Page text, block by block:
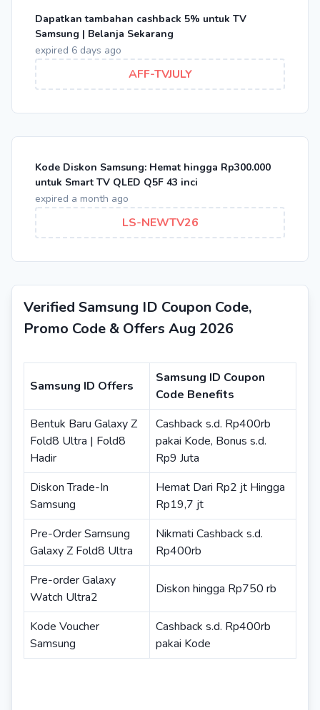
Dapatkan tambahan cashback 5% untuk TV
Samsung | Belanja Sekarang
expired 6 days ago
AFF-TVJULY
Kode Diskon Samsung: Hemat hingga Rp300.000
untuk Smart TV QLED Q5F 43 inci
expired a month ago
LS-NEWTV26
Verified Samsung ID Coupon Code,
Promo Code & Offers Aug 2026
Samsung ID Offers
Samsung ID Coupon
Code Benefits
Bentuk Baru Galaxy Z
Fold8 Ultra | Fold8
Hadir
Cashback s.d. Rp400rb
pakai Kode, Bonus s.d.
Rp9 Juta
Diskon Trade-In
Samsung
Hemat Dari Rp2 jt Hingga
Rp19,7 jt
Pre-Order Samsung
Galaxy Z Fold8 Ultra
Nikmati Cashback s.d.
Rp400rb
Pre-order Galaxy
Watch Ultra2
Diskon hingga Rp750 rb
Kode Voucher
Samsung
Cashback s.d. Rp400rb
pakai Kode